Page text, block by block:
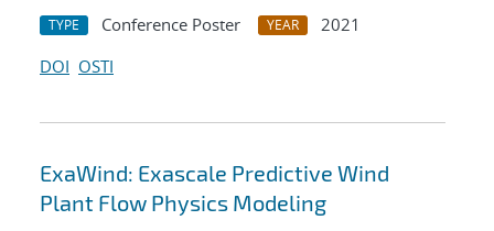
TYPE Conference Poster YEAR
2021
DOI OSTI
ExaWind: Exascale Predictive Wind
Plant Flow Physics Modeling